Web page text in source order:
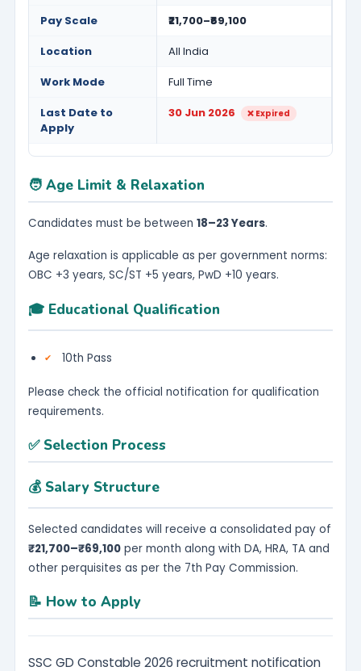
Pay Scale
₹21,700–₹69,100
Location
All India
Work Mode
Full Time
Last Date to
Apply
30 Jun 2026 ❌ Expired
🧑 Age Limit & Relaxation
Candidates must be between 18–23 Years.
Age relaxation is applicable as per government norms:
OBC +3 years, SC/ST +5 years, PwD +10 years.
🎓 Educational Qualification
10th Pass
Please check the official notification for qualification
requirements.
✅ Selection Process
💰 Salary Structure
Selected candidates will receive a consolidated pay of
₹21,700–₹69,100 per month along with DA, HRA, TA and
other perquisites as per the 7th Pay Commission.
📝 How to Apply
SSC GD Constable 2026 recruitment notification